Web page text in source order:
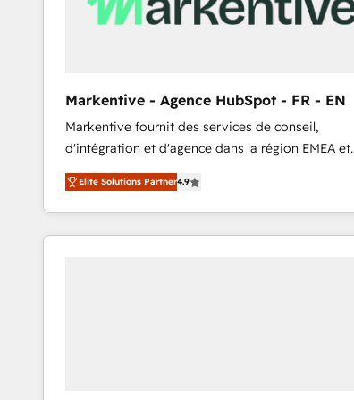
Markentive - Agence HubSpot - FR - EN
Markentive fournit des services de conseil,
d'intégration et d'agence dans la région EMEA et
North America. Avec plus de 115 experts en
marketing automation, Growth, Revops, CRM et
webdesign. Markentive is both a consulting firm, a
digital agency and an integrator. With over 115
Elite Solutions Partner4.9